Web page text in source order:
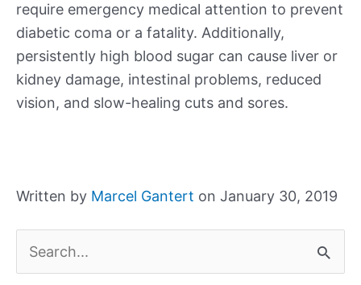
require emergency medical attention to prevent
diabetic coma or a fatality. Additionally,
persistently high blood sugar can cause liver or
kidney damage, intestinal problems, reduced
vision, and slow-healing cuts and sores.
Written by Marcel Gantert on January 30, 2019
e